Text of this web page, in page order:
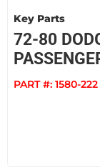
Key Parts
72-80
PART #: 1580-222